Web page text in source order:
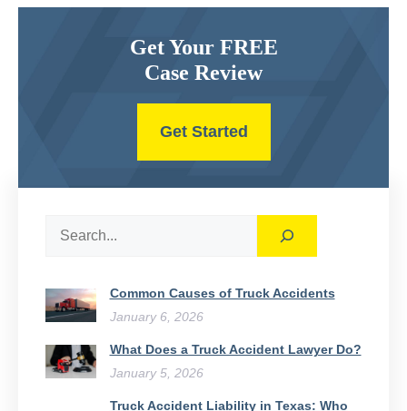
Common Causes of Truck Accidents
January 6, 2026
What Does a Truck Accident Lawyer Do?
January 5, 2026
Truck Accident Liability in Texas: Who
Get Your FREE
Case Review
Get Started